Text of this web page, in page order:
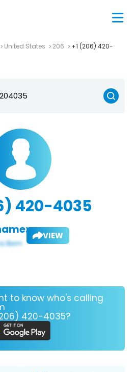
United States 206
+1 (206) 420-
420-4035
VIEW
to know who's calling
420-4035?